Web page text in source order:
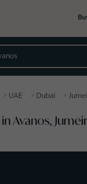
> UAE > Dubai >
Avanos,